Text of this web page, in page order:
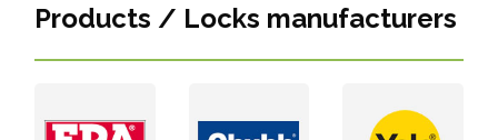
Products / Locks manufacturers